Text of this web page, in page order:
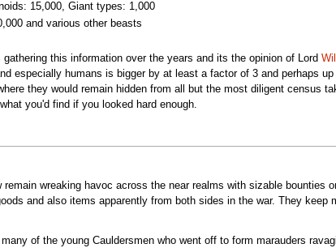
15,000, Giant types: 1,000
and various other beasts
this information over the years and its the opinion of Lord
especially humans is bigger by at least a factor of 3 and perhaps
they would remain hidden from all but the most diligent census
you'd find if you looked hard enough.
wreaking havoc across the near realms with sizable bounties
and also items apparently from both sides in the war. They keep
of the young Cauldersmen who went off to form marauders